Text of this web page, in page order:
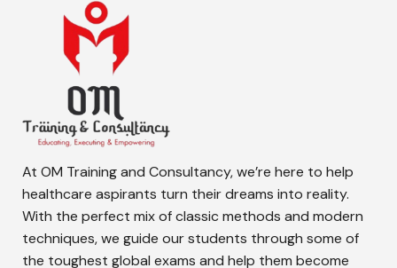
At OM Training and Consultancy, we’re here to help
healthcare aspirants turn their dreams into reality.
With the perfect mix of classic methods and modern
techniques, we guide our students through some of
the toughest global exams and help them become